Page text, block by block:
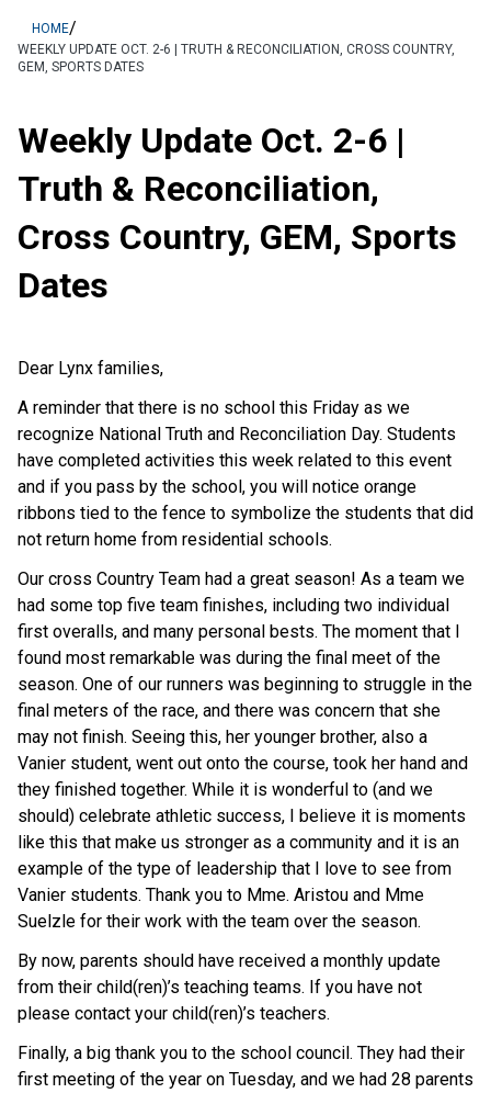
HOME/
WEEKLY UPDATE OCT. 2-6 | TRUTH & RECONCILIATION, CROSS COUNTRY,
GEM, SPORTS DATES
Weekly Update Oct. 2-6 |
Truth & Reconciliation,
Cross Country, GEM, Sports
Dates
Dear Lynx families,
A reminder that there is no school this Friday as we
recognize National Truth and Reconciliation Day. Students
have completed activities this week related to this event
and if you pass by the school, you will notice orange
ribbons tied to the fence to symbolize the students that did
not return home from residential schools.
Our cross Country Team had a great season! As a team we
had some top five team finishes, including two individual
first overalls, and many personal bests. The moment that I
found most remarkable was during the final meet of the
season. One of our runners was beginning to struggle in the
final meters of the race, and there was concern that she
may not finish. Seeing this, her younger brother, also a
Vanier student, went out onto the course, took her hand and
they finished together. While it is wonderful to (and we
should) celebrate athletic success, I believe it is moments
like this that make us stronger as a community and it is an
example of the type of leadership that I love to see from
Vanier students. Thank you to Mme. Aristou and Mme
Suelzle for their work with the team over the season.
By now, parents should have received a monthly update
from their child(ren)’s teaching teams. If you have not
please contact your child(ren)’s teachers.
Finally, a big thank you to the school council. They had their
first meeting of the year on Tuesday, and we had 28 parents